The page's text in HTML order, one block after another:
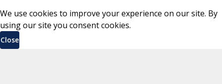
We use cookies to improve your experience on our site. By
using our site you consent cookies.
Close